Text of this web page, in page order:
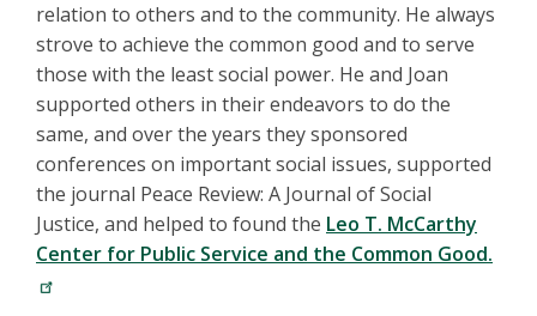
relation to others and to the community. He always
strove to achieve the common good and to serve
those with the least social power. He and Joan
supported others in their endeavors to do the
same, and over the years they sponsored
conferences on important social issues, supported
the journal Peace Review: A Journal of Social
Justice, and helped to found the Leo T. McCarthy
Center for Public Service and the Common Good.